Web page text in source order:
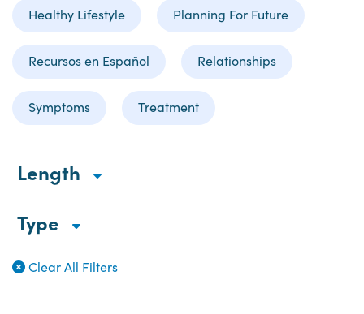
Healthy Lifestyle Planning For Future
Recursos en Español Relationships
Symptoms Treatment
Length
Type
Clear All Filters